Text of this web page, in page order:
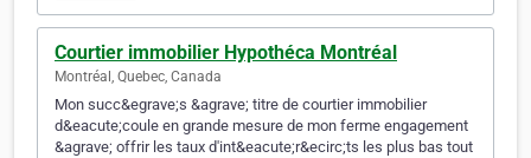
Courtier immobilier Hypothéca Montréal
Montréal, Quebec, Canada
Mon succ&egrave;s &agrave; titre de courtier immobilier
d&eacute;coule en grande mesure de mon ferme engagement
&agrave; offrir les taux d'int&eacute;r&ecirc;ts les plus bas tout